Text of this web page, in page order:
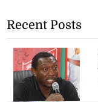
Recent Posts